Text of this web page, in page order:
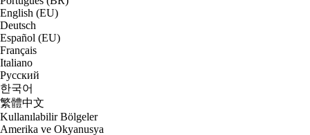
English (EU)
Deutsch
Español (EU)
Français
Italiano
Русский
한국어
繁體中文
Kullanılabilir Bölgeler
Amerika ve Okyanusya